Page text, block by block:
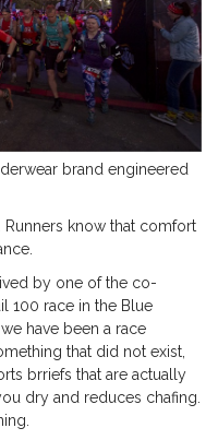
brand engineered
Runners know that comfort
by one of the co-
100 race in the Blue
have been a race
that did not exist,
brriefs that are actually
dry and reduces chafing.